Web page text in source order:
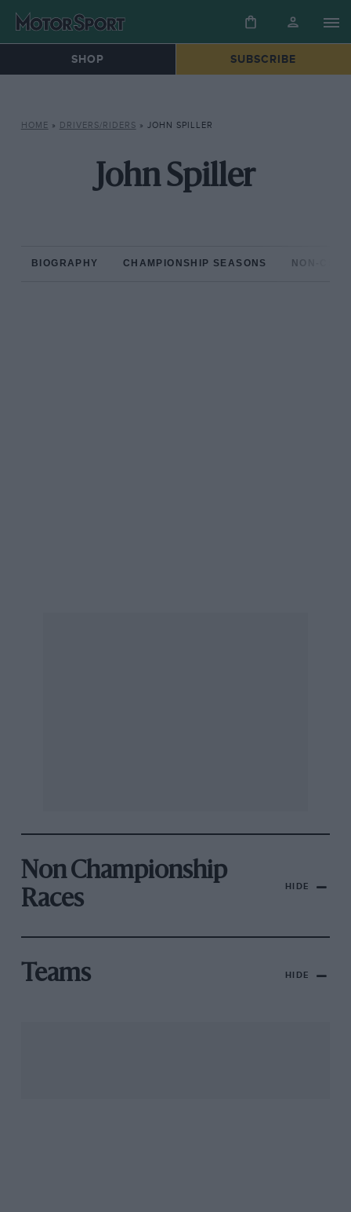
SHOP SUBSCRIBE
HOME » DRIVERS/RIDERS » JOHN SPILLER
John Spiller
BIOGRAPHY CHAMPIONSHIP SEASONS NON-
Non Championship
Races
HIDE
Teams HIDE